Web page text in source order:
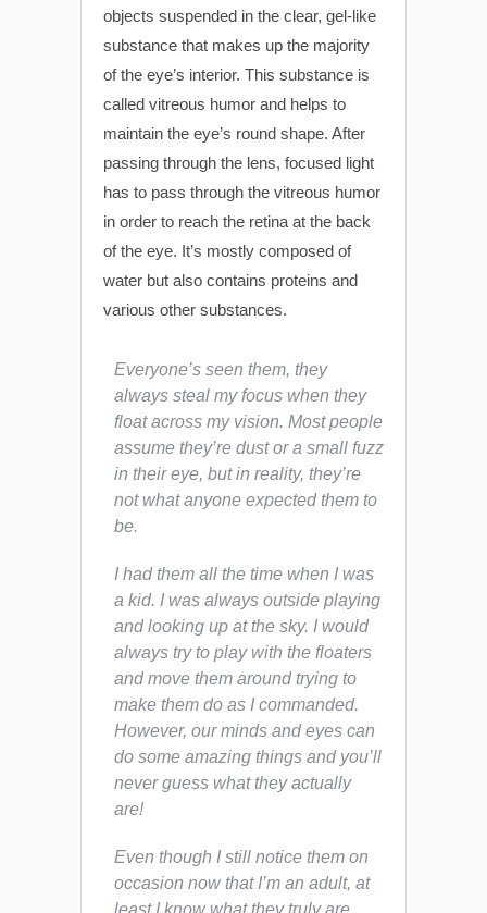
objects suspended in the clear, gel-like
substance that makes up the majority
of the eye’s interior. This substance is
called vitreous humor and helps to
maintain the eye’s round shape. After
passing through the lens, focused light
has to pass through the vitreous humor
in order to reach the retina at the back
of the eye. It’s mostly composed of
water but also contains proteins and
various other substances.
Everyone’s seen them, they
always steal my focus when they
float across my vision. Most people
assume they’re dust or a small fuzz
in their eye, but in reality, they’re
not what anyone expected them to
be.
I had them all the time when I was
a kid. I was always outside playing
and looking up at the sky. I would
always try to play with the floaters
and move them around trying to
make them do as I commanded.
However, our minds and eyes can
do some amazing things and you’ll
never guess what they actually
are!
Even though I still notice them on
occasion now that I’m an adult, at